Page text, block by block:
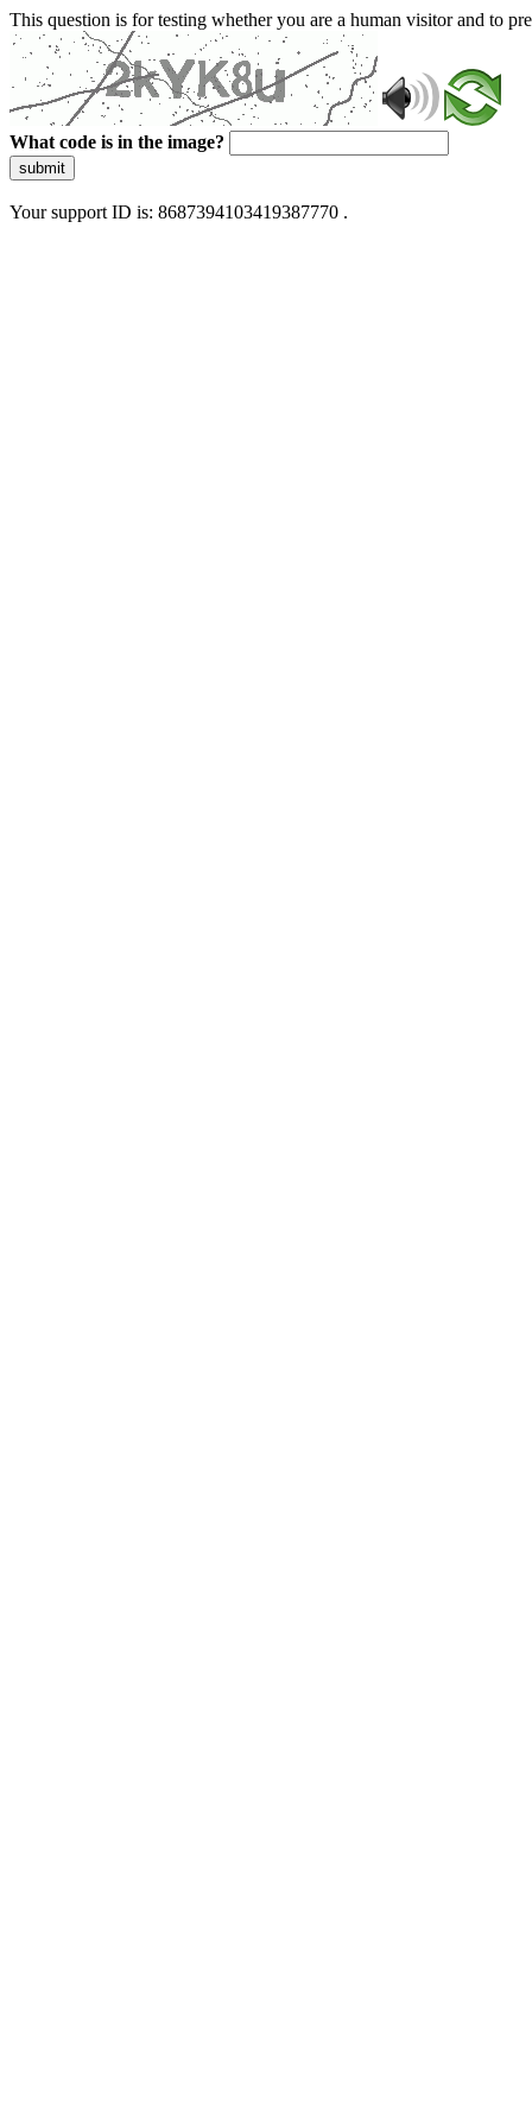
This question is for testing whether you are a human visitor and to
What code is in the image?
submit
Your support ID is: 8687394103419387770 .